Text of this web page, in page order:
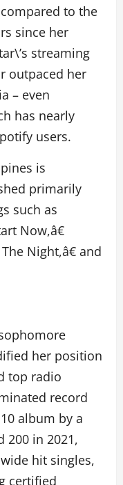
to the
since her
streaming
outpaced her
– even
has nearly
users.
is
primarily
such as
Now,â€
Night,â€ and
her position
top radio
record
album by a
200 in 2021,
hit singles,
certified